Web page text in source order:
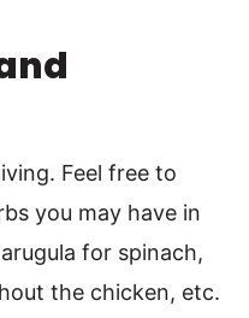
Feel free to
you may have in
for spinach,
the chicken, etc.